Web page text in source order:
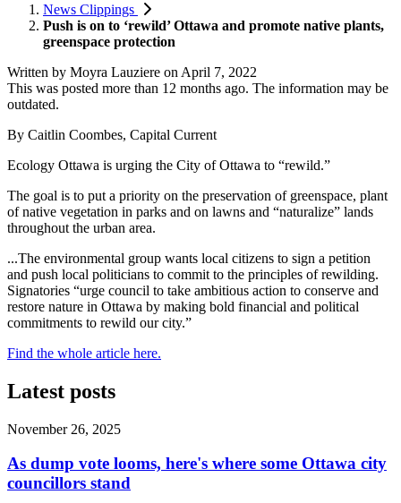
News Clippings
Push is on to ‘rewild’ Ottawa and promote native plants,
greenspace protection
Written by Moyra Lauziere on April 7, 2022
This was posted more than 12 months ago. The information may be
outdated.
By Caitlin Coombes, Capital Current
Ecology Ottawa is urging the City of Ottawa to “rewild.”
The goal is to put a priority on the preservation of greenspace, plant
of native vegetation in parks and on lawns and “naturalize” lands
throughout the urban area.
...The environmental group wants local citizens to sign a petition
and push local politicians to commit to the principles of rewilding.
Signatories “urge council to take ambitious action to conserve and
restore nature in Ottawa by making bold financial and political
commitments to rewild our city.”
Find the whole article here.
Latest posts
November 26, 2025
As dump vote looms, here's where some Ottawa city
councillors stand